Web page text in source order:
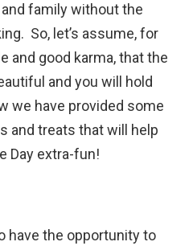
family without the
So, let’s assume, for
and good karma, that the
and you will hold
we have provided some
and treats that will help
Day extra-fun!
have the opportunity to